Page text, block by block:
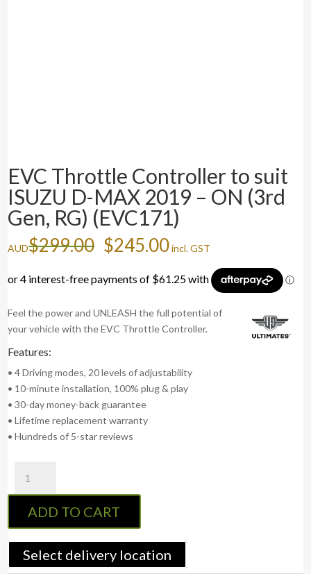
EVC Throttle Controller to suit
ISUZU D-MAX 2019 – ON (3rd
Gen, RG) (EVC171)
AUD$299.00 Original
price
was:
$299.00.
$245.00Current
is:
$245.00.
incl. GST
Feel the power and UNLEASH the full potential of
your vehicle with the EVC Throttle Controller.
Features:
• 4 Driving modes, 20 levels of adjustability
• 10-minute installation, 100% plug & play
• 30-day money-back guarantee
• Lifetime replacement warranty
• Hundreds of 5-star reviews
Throttle
Controller
suit
ADD TO CART
Select delivery location